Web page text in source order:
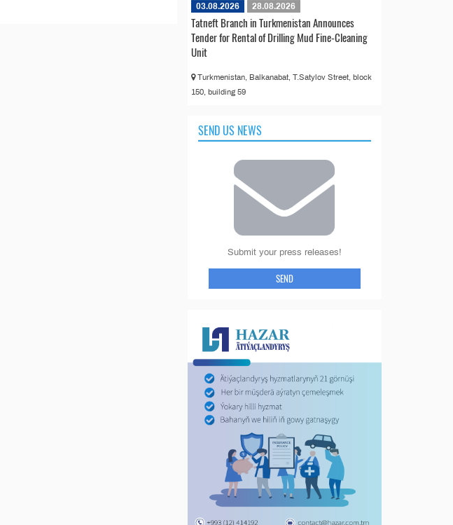
03.08.2026 28.08.2026
Tatneft Branch in Turkmenistan Announces
Tender for Rental of Drilling Mud Fine-Cleaning
Unit
Turkmenistan, Balkanabat, T.Satylov Street, block
150, building 59
SEND US NEWS
Submit your press releases!
SEND